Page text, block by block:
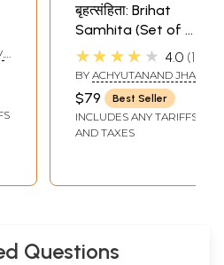
बृहत्संहिता: Brihat
Samhita (Set of 2
Volumes)
★★★★★ 4.0 1
BY ACHYUTANAND JHA
$79 Best Seller
INCLUDES ANY TARIFFS
AND TAXES
Questions